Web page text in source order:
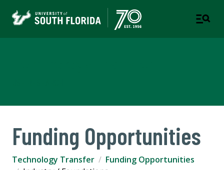
Funding Opportunities
Technology Transfer
Funding Opportunities